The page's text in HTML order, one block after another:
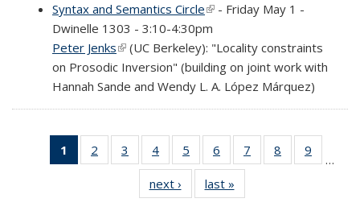
Syntax and Semantics Circle(link is external)
- Friday May 1 -
Dwinelle 1303 - 3:10-4:30pm
Peter Jenks(link is external)
(UC Berkeley): "Locality constraints
on Prosodic Inversion" (building on joint work with
Hannah Sande and Wendy L. A. López Márquez)
1
of 69
Full
2
of 69
Full
3
of 69
Full
listing:
News
4
of 69
Full
listing:
News
5
of 69
Full
listing:
News
6
of 69
Full
listing:
News
7
of 69
Full
8
of 69
Full
9
Full
…
next ›
Full
listing:
last »
listing: